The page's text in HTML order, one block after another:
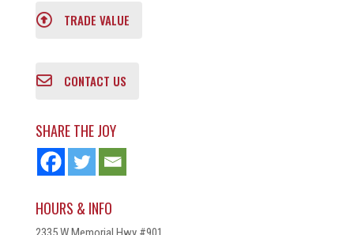
TRADE VALUE
CONTACT US
SHARE THE JOY
HOURS & INFO